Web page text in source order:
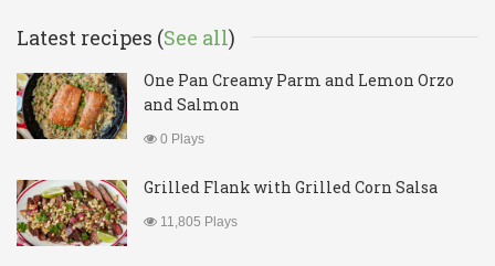
Latest recipes (See all)
One Pan Creamy Parm and Lemon Orzo
and Salmon
0 Plays
Grilled Flank with Grilled Corn Salsa
11,805 Plays